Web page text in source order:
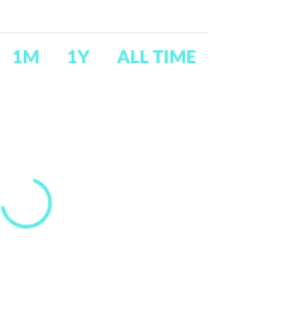
1M 1Y ALL TIME